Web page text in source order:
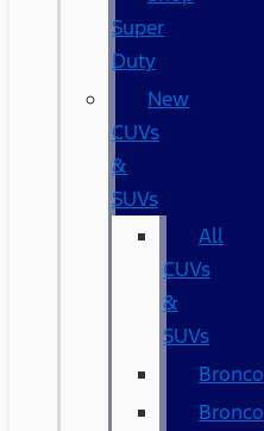
Super
Duty
New
CUVs
&
SUVs
All
CUVs
&
SUVs
Bronco
Bronco